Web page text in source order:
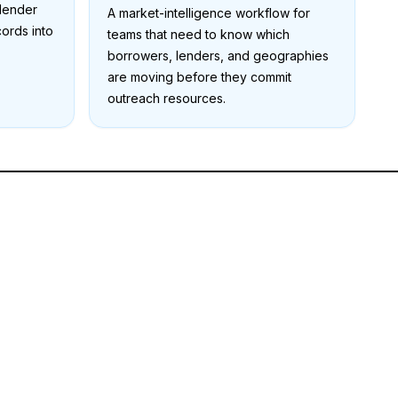
into
A market-intelligence workflow for
teams that need to know which
borrowers, lenders, and geographies
are moving before they commit
outreach resources.